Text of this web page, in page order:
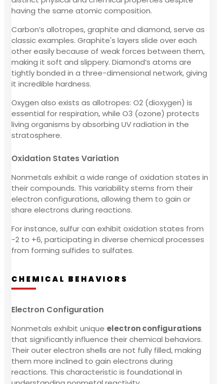
having the same atomic composition.
Carbon’s allotropes, graphite and diamond, serve as
classic examples. Graphite's layers slide over each
other easily because of weak forces between them,
making it soft and slippery. Diamond’s atoms are
tightly bonded in a three-dimensional network, giving
it incredible hardness.
Oxygen also exists as allotropes: O2 (dioxygen) is
essential for respiration, while O3 (ozone) protects
living organisms by absorbing UV radiation in the
stratosphere.
Oxidation States Variation
Nonmetals exhibit a wide range of oxidation states in
their compounds. This variability stems from their
electron configurations, allowing them to gain or
share electrons during reactions.
For instance, sulfur can exhibit oxidation states from
-2 to +6, participating in diverse chemical processes
from forming sulfides to sulfates.
CHEMICAL BEHAVIORS
Electron Configuration
Nonmetals exhibit unique electron configurations
that significantly influence their chemical behaviors.
Their outer electron shells are not fully filled, making
them more inclined to gain electrons during
reactions. This characteristic is foundational in